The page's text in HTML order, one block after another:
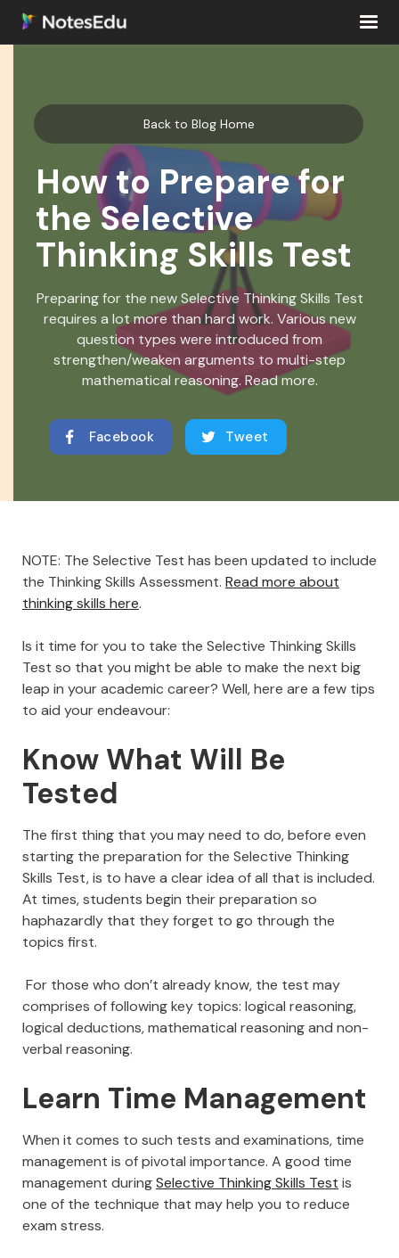
Back to Blog Home
How to Prepare for
the Selective
Thinking Skills Test
Preparing for the new Selective Thinking Skills Test
requires a lot more than hard work. Various new
question types were introduced from
strengthen/weaken arguments to multi-step
mathematical reasoning. Read more.
Facebook Tweet
NOTE: The Selective Test has been updated to include
the Thinking Skills Assessment. Read more about
thinking skills here.
Is it time for you to take the Selective Thinking Skills
Test so that you might be able to make the next big
leap in your academic career? Well, here are a few tips
to aid your endeavour:
Know What Will Be
Tested
The first thing that you may need to do, before even
starting the preparation for the Selective Thinking
Skills Test, is to have a clear idea of all that is included.
At times, students begin their preparation so
haphazardly that they forget to go through the
topics first.
For those who don’t already know, the test may
comprises of following key topics: logical reasoning,
logical deductions, mathematical reasoning and non-
verbal reasoning.
Learn Time Management
When it comes to such tests and examinations, time
management is of pivotal importance. A good time
management duringSelective Thinking Skills Test is
one of the technique that may help you to reduce
exam stress.